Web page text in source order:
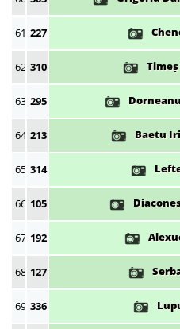
61 227
62 310
63 295
64 213 Baetu
65 314
66 105
67 192
68 127
69 336